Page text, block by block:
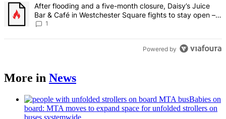
A trending article titled "After flooding and a five-month closure,
After flooding and a five-month closure, Daisy’s Juice
Bar & Café in Westchester Square fights to stay open –
Bronx Times
1
Powered by
More in News
Babies on
board: MTA moves to expand space for unfolded strollers on
buses systemwide